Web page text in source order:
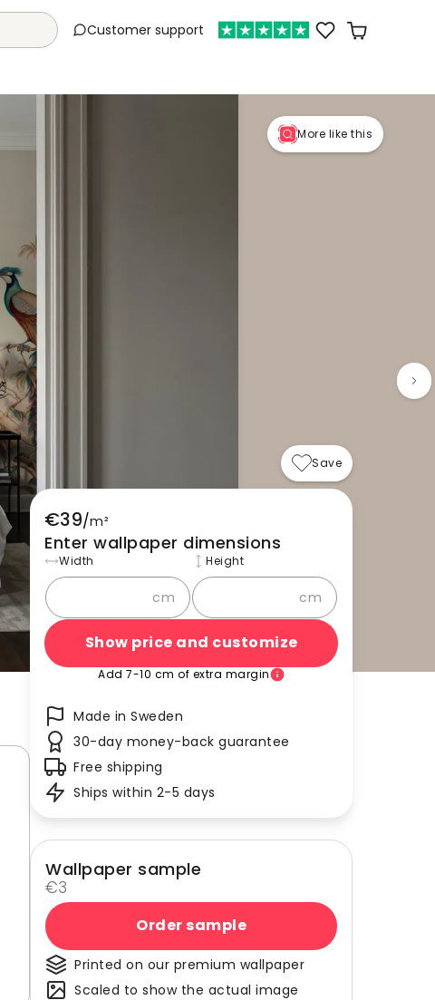
Customer support
More like this
Save
€39/m²
Enter wallpaper dimensions
Width
cm
Height
cm
Show price and customize
Add 7-10 cm of extra margin
Made in Sweden
30-day money-back guarantee
Free shipping
Ships within 2-5 days
Wallpaper sample
€3
Order sample
Printed on our premium wallpaper
Scaled to show the actual image